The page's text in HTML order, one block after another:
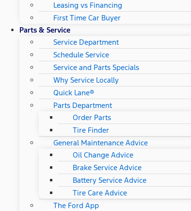
Leasing vs Financing
First Time Car Buyer
Parts & Service
Service Department
Schedule Service
Service and Parts Specials
Why Service Locally
Quick Lane®
Parts Department
Order Parts
Tire Finder
General Maintenance Advice
Oil Change Advice
Brake Service Advice
Battery Service Advice
Tire Care Advice
The Ford App